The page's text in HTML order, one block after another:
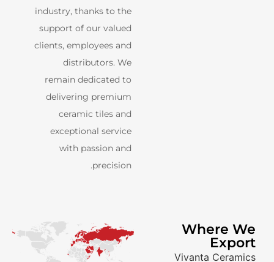
industry, thanks to the
support of our valued
clients, employees and
distributors. We
remain dedicated to
delivering premium
ceramic tiles and
exceptional service
with passion and
precision.
Where We
Export
Vivanta Ceramics